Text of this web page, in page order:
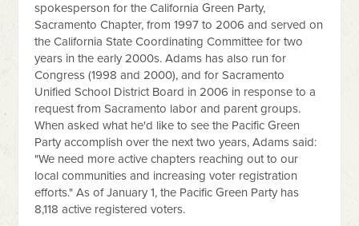
spokesperson for the California Green Party,
Sacramento Chapter, from 1997 to 2006 and served on
the California State Coordinating Committee for two
years in the early 2000s. Adams has also run for
Congress (1998 and 2000), and for Sacramento
Unified School District Board in 2006 in response to a
request from Sacramento labor and parent groups.
When asked what he'd like to see the Pacific Green
Party accomplish over the next two years, Adams said:
"We need more active chapters reaching out to our
local communities and increasing voter registration
efforts." As of January 1, the Pacific Green Party has
8,118 active registered voters.